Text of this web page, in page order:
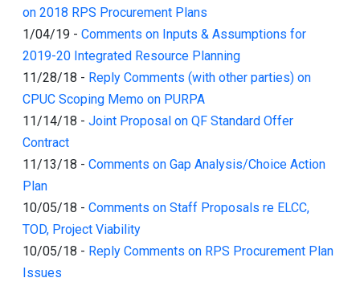
on 2018 RPS Procurement Plans
1/04/19 - Comments on Inputs & Assumptions for
2019-20 Integrated Resource Planning
11/28/18 - Reply Comments (with other parties) on
CPUC Scoping Memo on PURPA
11/14/18 - Joint Proposal on QF Standard Offer
Contract
11/13/18 - Comments on Gap Analysis/Choice Action
Plan
10/05/18 - Comments on Staff Proposals re ELCC,
TOD, Project Viability
10/05/18 - Reply Comments on RPS Procurement Plan
Issues